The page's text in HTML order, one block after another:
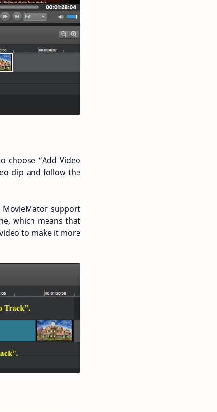
choose “Add Video
clip and follow the
MovieMator support
which means that
to make it more